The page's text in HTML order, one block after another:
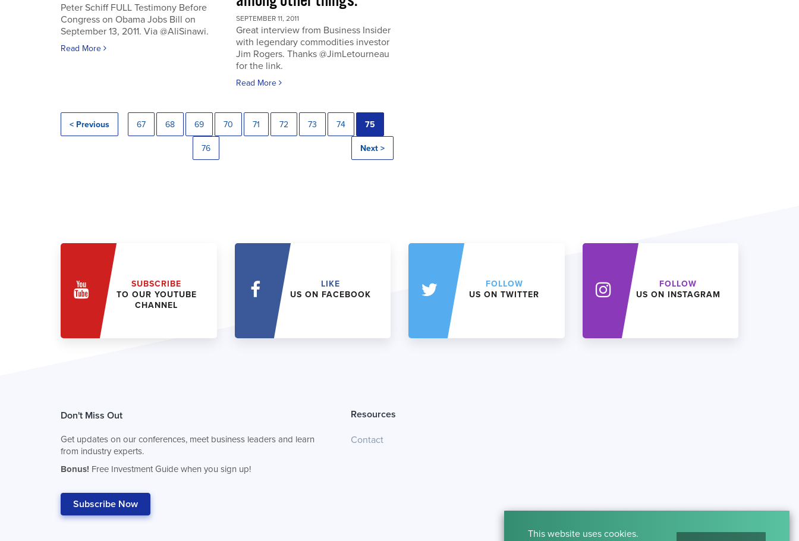
Peter Schiff FULL Testimony Before
Congress on Obama Jobs Bill on
September 13, 2011. Via @AliSinawi.
Read More
SEPTEMBER 11, 2011
Great interview from Business Insider
with legendary commodities investor
Jim Rogers. Thanks @JimLetourneau
for the link.
Read More
< Previous 67 68 69 70 71 72 73 74 75
76 Next >
SUBSCRIBE
TO OUR YOUTUBE
CHANNEL
LIKE
US ON FACEBOOK
FOLLOW
US ON TWITTER
FOLLOW
US ON INSTAGRAM
Don't Miss Out
Get updates on our conferences, meet business leaders and learn
from industry experts.
Bonus! Free Investment Guide when you sign up!
Subscribe Now
Resources
Contact
This website uses cookies.